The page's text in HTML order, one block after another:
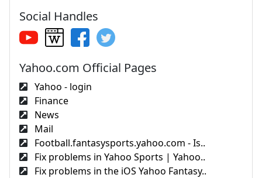
Social Handles
Yahoo.com Official Pages
Yahoo - login
Finance
News
Mail
Football.fantasysports.yahoo.com - Is..
Fix problems in Yahoo Sports | Yahoo..
Fix problems in the iOS Yahoo Fantasy..